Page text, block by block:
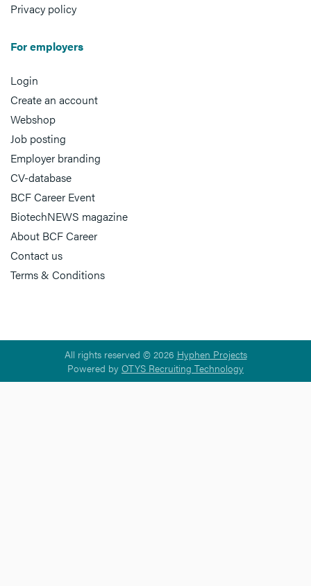
Privacy policy
For employers
Login
Create an account
Webshop
Job posting
Employer branding
CV-database
BCF Career Event
BiotechNEWS magazine
About BCF Career
Contact us
Terms & Conditions
All rights reserved © 2026 Hyphen Projects
Powered by OTYS Recruiting Technology